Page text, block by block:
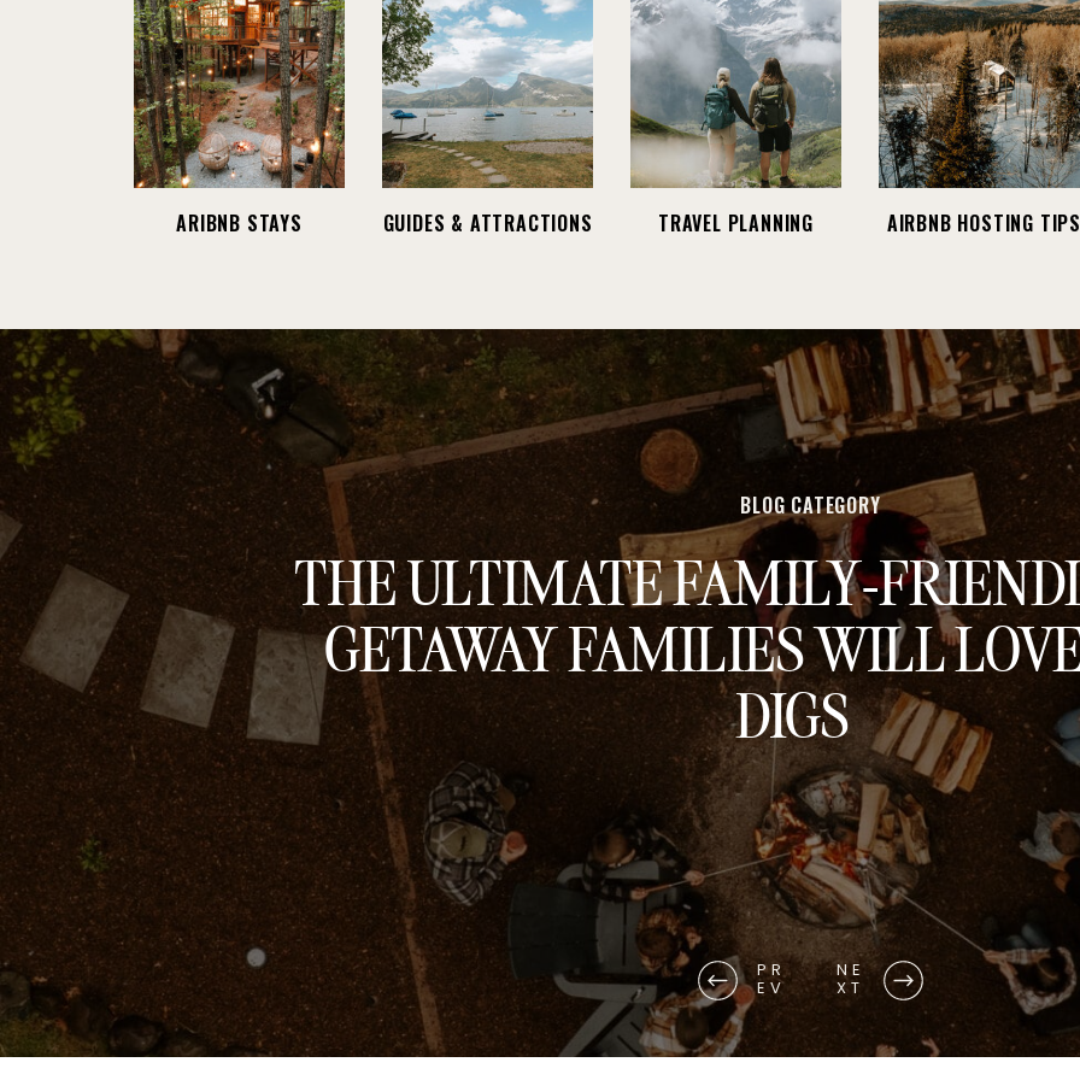
ARIBNB STAYS GUIDES & ATTRACTIONS TRAVEL PLANNING AIRBNB HOSTING
THE ULTIMATE FAMILY-
GETAWAY FAMILIES WILL
DIGS
BLOG CATEGORY
PR
EV
NE
XT